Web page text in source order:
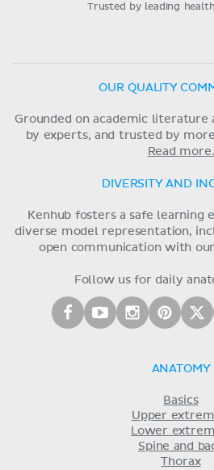
Trusted by leading
OUR QUALITY
Grounded on academic literature
by experts, and trusted by
Read more.
DIVERSITY AND
Kenhub fosters a safe learning
diverse model representation,
open communication with
Follow us for daily
ANATOMY
Basics
Upper
Lower
Spine and
Thorax